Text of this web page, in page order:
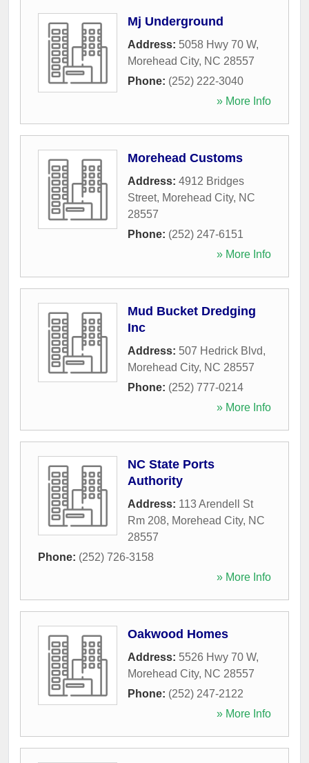
Mj Underground
Address: 5058 Hwy 70 W,
Morehead City, NC 28557
Phone: (252) 222-3040
» More Info
Morehead Customs
Address: 4912 Bridges
Street, Morehead City, NC
28557
Phone: (252) 247-6151
» More Info
Mud Bucket Dredging
Inc
Address: 507 Hedrick Blvd,
Morehead City, NC 28557
Phone: (252) 777-0214
» More Info
NC State Ports
Authority
Address: 113 Arendell St
Rm 208, Morehead City, NC
28557
Phone: (252) 726-3158
» More Info
Oakwood Homes
Address: 5526 Hwy 70 W,
Morehead City, NC 28557
Phone: (252) 247-2122
» More Info